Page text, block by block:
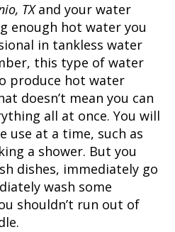
TXand your water
enough hot water you
in tankless water
this type of water
produce hot water
doesn’t mean you can
all at once. You will
use at a time, such as
a shower. But you
dishes, immediately go
wash some
shouldn’t run out of